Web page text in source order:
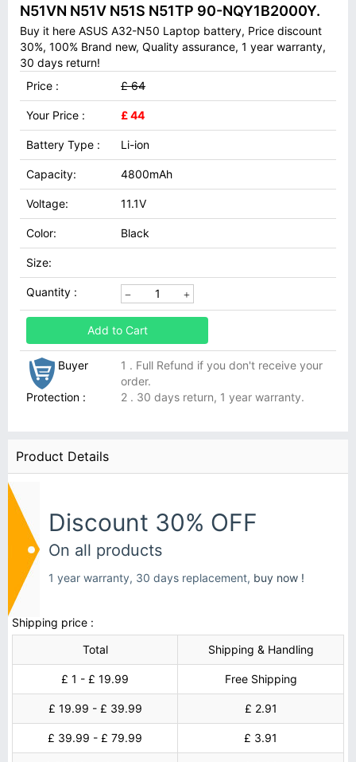
N51VN N51V N51S N51TP 90-NQY1B2000Y.
Buy it here ASUS A32-N50 Laptop battery, Price discount
30%, 100% Brand new, Quality assurance, 1 year warranty,
30 days return!
Price :
£ 64
Your Price : £ 44
Battery Type : Li-ion
Capacity: 4800mAh
Voltage: 11.1V
Color: Black
Size:
Quantity :
Add to Cart
Buyer
Protection :
1 . Full Refund if you don't receive your
order.
2 . 30 days return, 1 year warranty.
Product Details
Discount 30% OFF
On all products
1 year warranty, 30 days replacement, buy now !
Shipping price :
Total
Shipping & Handling
£ 1 - £ 19.99 Free Shipping
£ 19.99 - £ 39.99 £ 2.91
£ 39.99 - £ 79.99 £ 3.91